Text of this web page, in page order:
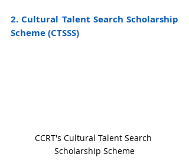
2. Cultural Talent Search Scholarship
Scheme (CTSSS)
CCRT's Cultural Talent Search
Scholarship Scheme